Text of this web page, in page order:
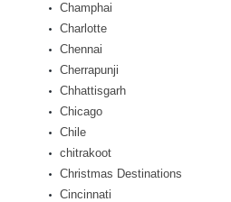
Champhai
Charlotte
Chennai
Cherrapunji
Chhattisgarh
Chicago
Chile
chitrakoot
Christmas Destinations
Cincinnati